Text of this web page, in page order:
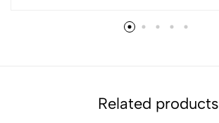
Related products